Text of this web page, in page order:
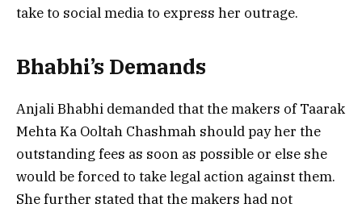
take to social media to express her outrage.
Bhabhi’s Demands
Anjali Bhabhi demanded that the makers of Taarak
Mehta Ka Ooltah Chashmah should pay her the
outstanding fees as soon as possible or else she
would be forced to take legal action against them.
She further stated that the makers had not